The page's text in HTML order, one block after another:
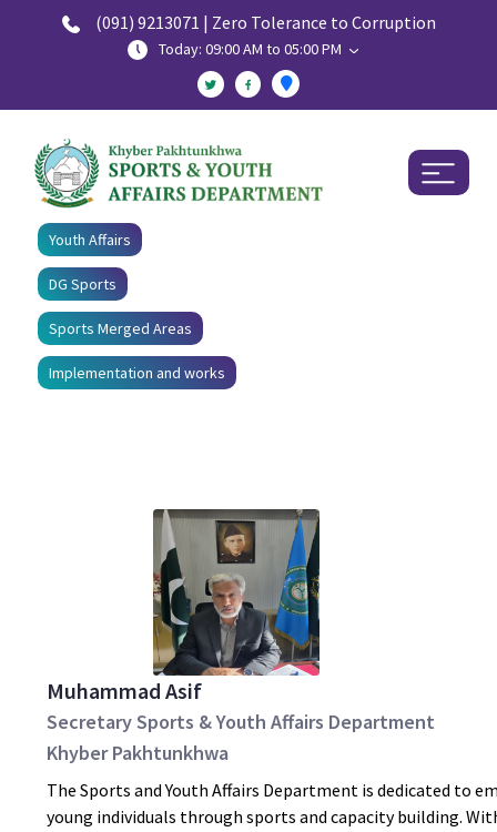
(091) 9213071 | Zero Tolerance to Corruption
Today: 09:00 AM to 05:00 PM
Youth Affairs
DG Sports
Sports Merged Areas
Implementation and works
Muhammad Asif
Secretary Sports & Youth Affairs Department
Khyber Pakhtunkhwa
The Sports and Youth Affairs Department is dedicated to
young individuals through sports and capacity building.